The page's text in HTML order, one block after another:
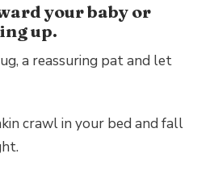
your baby or
up.
a reassuring pat and let
crawl in your bed and fall